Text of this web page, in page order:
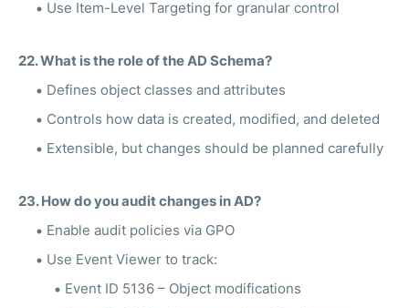
Use Item-Level Targeting for granular control
22. What is the role of the AD Schema?
Defines object classes and attributes
Controls how data is created, modified, and deleted
Extensible, but changes should be planned carefully
23. How do you audit changes in AD?
Enable audit policies via GPO
Use Event Viewer to track:
Event ID 5136 – Object modifications